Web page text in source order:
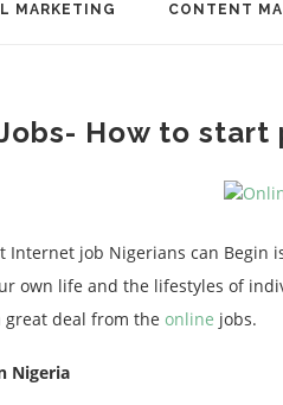
MARKETING CONTENT
How to
Internet job Nigerians can
own life and the lifestyles of
deal from the online jobs.
Nigeria